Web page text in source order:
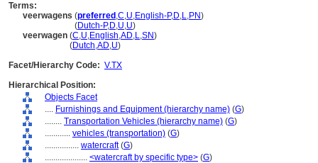
Terms:
veerwagens (preferred ,C,U,English-P,D,L,PN)
(Dutch-P,D,U,U)
veerwagen (C,U,English,AD,L,SN)
(Dutch,AD,U)
Facet/Hierarchy Code: V.TX
Hierarchical Position:
Objects Facet
.... Furnishings and Equipment (hierarchy name) (G)
........ Transportation Vehicles (hierarchy name) (G)
............ vehicles (transportation) (G)
................ watercraft(G)
.................... <watercraft by specific type> (G)